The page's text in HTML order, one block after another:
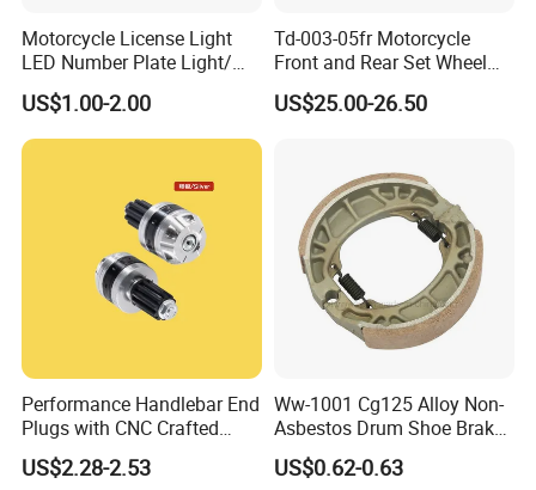
Motorcycle License Light
LED Number Plate Light/
Licences Lamps
US$1.00-2.00
Td-003-05fr Motorcycle
Front and Rear Set Wheel
Paddock Lift and Repair
Stand
US$25.00-26.50
Performance Handlebar End
Plugs with CNC Crafted
Structural Integrity,
Motorcycle
US$2.28-2.53
Ww-1001 Cg125 Alloy Non-
Asbestos Drum Shoe Brake
Motorcycle Parts
US$0.62-0.63